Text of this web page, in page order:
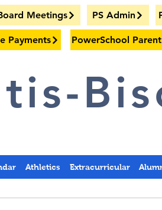
Meetings PS Admin
Payments PowerSchool
Athletics Extracurricular